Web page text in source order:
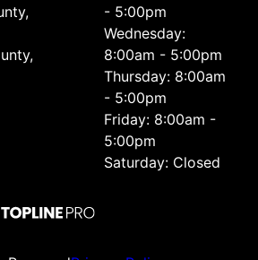
- 5:00pm
Wednesday:
8:00am - 5:00pm
Thursday: 8:00am
- 5:00pm
Friday: 8:00am -
5:00pm
Saturday: Closed